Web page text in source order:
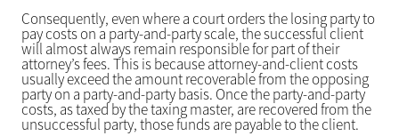
Consequently, even where a court orders the losing party to
pay costs on a party-and-party scale, the successful client
will almost always remain responsible for part of their
attorney’s fees. This is because attorney-and-client costs
usually exceed the amount recoverable from the opposing
party on a party-and-party basis. Once the party-and-party
costs, as taxed by the taxing master, are recovered from the
unsuccessful party, those funds are payable to the client.